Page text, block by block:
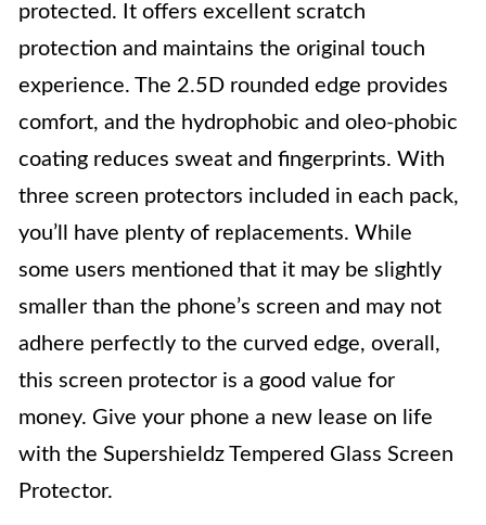
protected. It offers excellent scratch
protection and maintains the original touch
experience. The 2.5D rounded edge provides
comfort, and the hydrophobic and oleo-phobic
coating reduces sweat and fingerprints. With
three screen protectors included in each pack,
you’ll have plenty of replacements. While
some users mentioned that it may be slightly
smaller than the phone’s screen and may not
adhere perfectly to the curved edge, overall,
this screen protector is a good value for
money. Give your phone a new lease on life
with the Supershieldz Tempered Glass Screen
Protector.